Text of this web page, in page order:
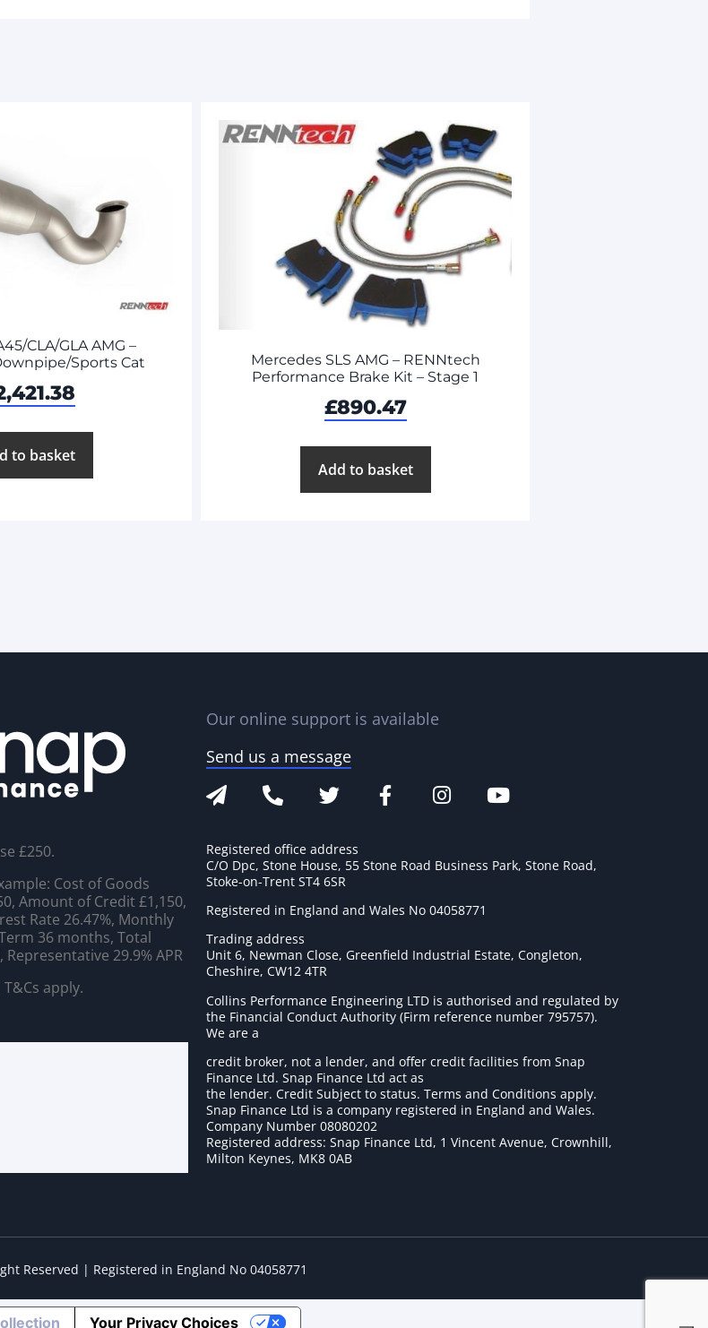
CLA/GLA AMG –
Sports Cat
to basket
Mercedes SLS AMG – RENNtech
Performance Brake Kit – Stage 1
£890.47
Add to basket
£250.
Cost of Goods
Amount of Credit £1,150,
Rate 26.47%, Monthly
36 months, Total
Representative 29.9% APR
apply.
Our online support is available
Send us a message
Registered office address
C/O Dpc, Stone House, 55 Stone Road Business Park, Stone Road,
Stoke-on-Trent ST4 6SR
Registered in England and Wales No 04058771
Trading address
Unit 6, Newman Close, Greenfield Industrial Estate, Congleton,
Cheshire, CW12 4TR
Collins Performance Engineering LTD is authorised and regulated by
the Financial Conduct Authority (Firm reference number 795757).
We are a
credit broker, not a lender, and offer credit facilities from Snap
Finance Ltd. Snap Finance Ltd act as
the lender. Credit Subject to status. Terms and Conditions apply.
Snap Finance Ltd is a company registered in England and Wales.
Company Number 08080202
Registered address: Snap Finance Ltd, 1 Vincent Avenue, Crownhill,
Milton Keynes, MK8 0AB
Reserved | Registered in England No 04058771
Your Privacy Choices